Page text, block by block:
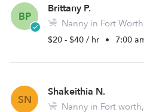
BP
Brittany P.
Nanny in Fort
$20 - $40 / hr • 7:00
SN
Shakeithia N.
Nanny in Fort